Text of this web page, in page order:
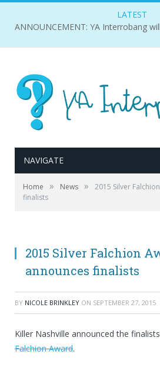
LATEST
NAVIGATE
Home » News »
2015 Silver
finalists
2015 Silver Falchion
announces finalists
BY NICOLE BRINKLEY ON SEPTEMBER 27, 2015
Killer Nashville announced the
Falchion Award.